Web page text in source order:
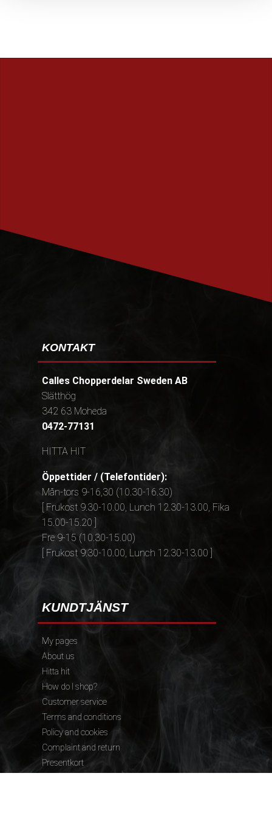
KONTAKT
Calles Chopperdelar Sweden AB
Slätthög
342 63 Moheda
0472-77131
HITTA HIT
Öppettider / (Telefontider):
Mån-tors 9-16,30 (10.30-16.30)
[ Frukost 9.30-10.00, Lunch 12.30-13.00, Fika
15.00-15.20 ]
Fre 9-15 (10.30-15.00)
[ Frukost 9.30-10.00, Lunch 12.30-13.00 ]
KUNDTJÄNST
My pages
About us
Hitta hit
How do I shop?
Customer service
Terms and conditions
Policy and cookies
Complaint and return
Presentkort